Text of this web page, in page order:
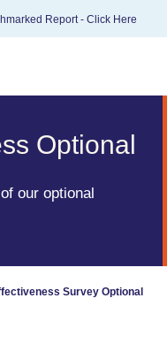
Report - Click Here
Optional
our optional
Survey Optional